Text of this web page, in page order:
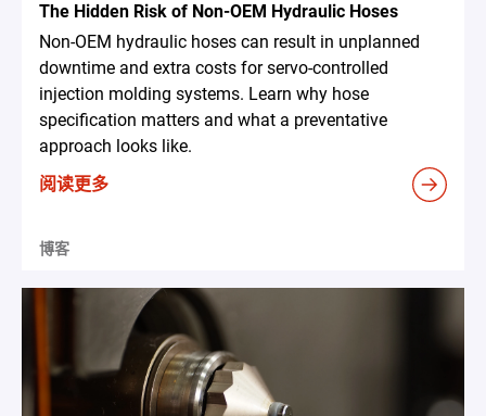
The Hidden Risk of Non-OEM Hydraulic Hoses
Non-OEM hydraulic hoses can result in unplanned
downtime and extra costs for servo-controlled
injection molding systems. Learn why hose
specification matters and what a preventative
approach looks like.
阅读更多
博客